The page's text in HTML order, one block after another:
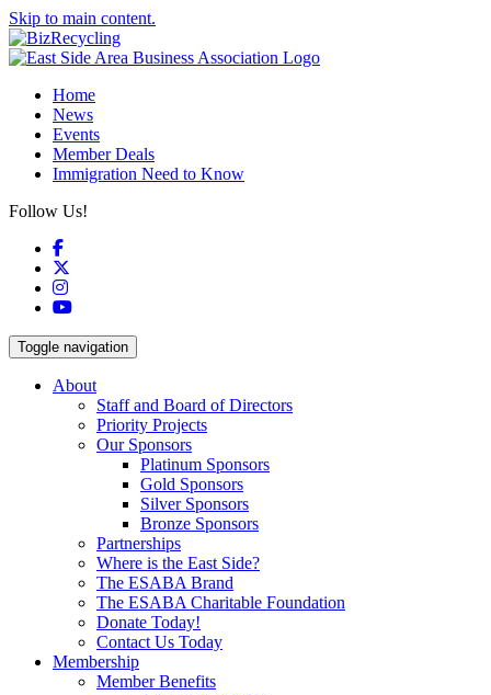
Skip to main content.
Home
News
Events
Member Deals
Immigration Need to Know
Follow Us!
Facebook
Instagram
YouTube
Toggle navigation
About
Staff and Board of Directors
Priority Projects
Our Sponsors
Platinum Sponsors
Gold Sponsors
Silver Sponsors
Bronze Sponsors
Partnerships
Where is the East Side?
The ESABA Brand
The ESABA Charitable Foundation
Donate Today!
Contact Us Today
Membership
Member Benefits